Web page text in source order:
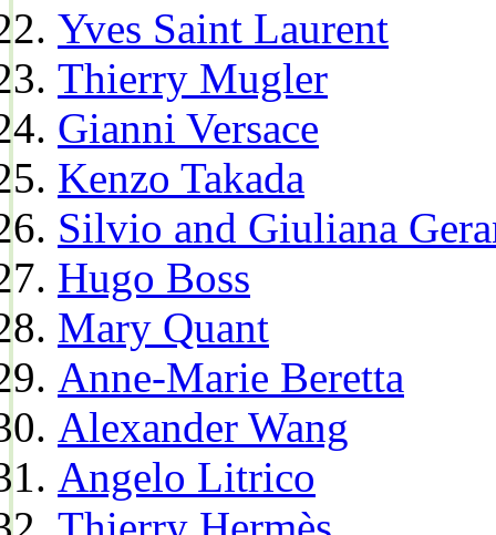
Yves Saint Laurent
Thierry Mugler
Gianni Versace
Kenzo Takada
Silvio and Giuliana
Hugo Boss
Mary Quant
Anne-Marie Beretta
Alexander Wang
Angelo Litrico